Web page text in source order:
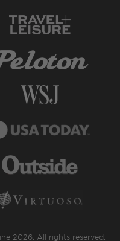
2026. All rights reserved.